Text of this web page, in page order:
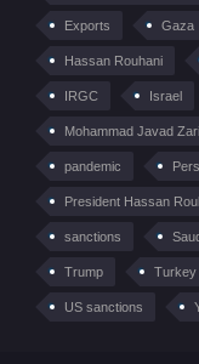
Exports Gaza
Hassan Rouhani
IRGC Israel
Mohammad Javad
pandemic
President Hassan
sanctions
Trump Turkey
US sanctions